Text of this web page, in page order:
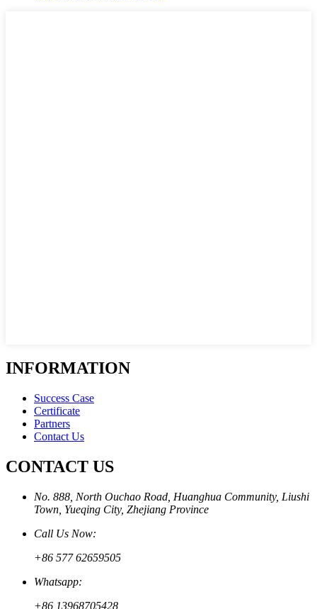
INFORMATION
Success Case
Certificate
Partners
Contact Us
CONTACT US
No. 888, North Ouchao Road, Huanghua Community, Liushi
Town, Yueqing City, Zhejiang Province
Call Us Now:
+86 577 62659505
Whatsapp:
+86 13968705428